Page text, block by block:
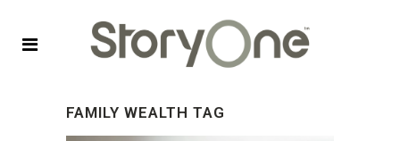
FAMILY WEALTH TAG